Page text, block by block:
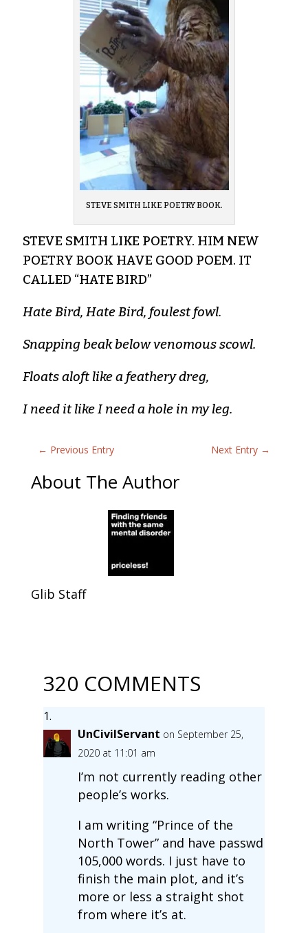
STEVE SMITH LIKE POETRY BOOK.
STEVE SMITH LIKE POETRY. HIM NEW
POETRY BOOK HAVE GOOD POEM. IT
CALLED “HATE BIRD”
Hate Bird, Hate Bird, foulest fowl.
Snapping beak below venomous scowl.
Floats aloft like a feathery dreg,
I need it like I need a hole in my leg.
← Previous Entry Next Entry →
About The Author
Glib Staff
320 COMMENTS
UnCivilServant on September 25,
2020 at 11:01 am
I’m not currently reading other
people’s works.
I am writing “Prince of the
North Tower” and have passwd
105,000 words. I just have to
finish the main plot, and it’s
more or less a straight shot
from where it’s at.